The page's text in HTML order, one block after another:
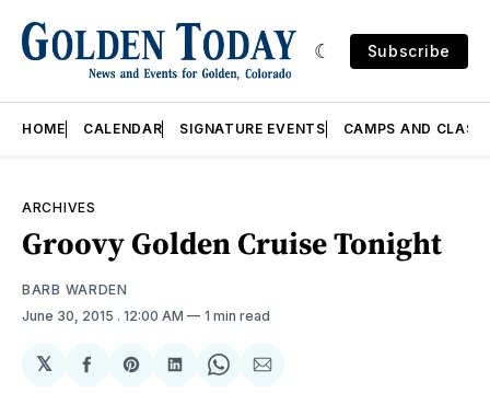
Subscribe
HOME CALENDAR SIGNATURE EVENTS CAMPS AND
ARCHIVES
Groovy Golden Cruise Tonight
BARB WARDEN
June 30, 2015 . 12:00 AM 1 min read
𝕏
ShareShareShareShareShare